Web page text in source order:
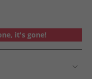
it's gone!